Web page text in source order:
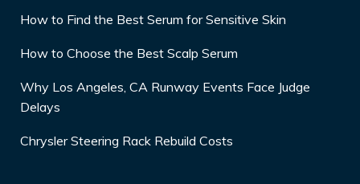
How to Find the Best Serum for Sensitive Skin
How to Choose the Best Scalp Serum
Why Los Angeles, CA Runway Events Face Judge
Delays
Chrysler Steering Rack Rebuild Costs